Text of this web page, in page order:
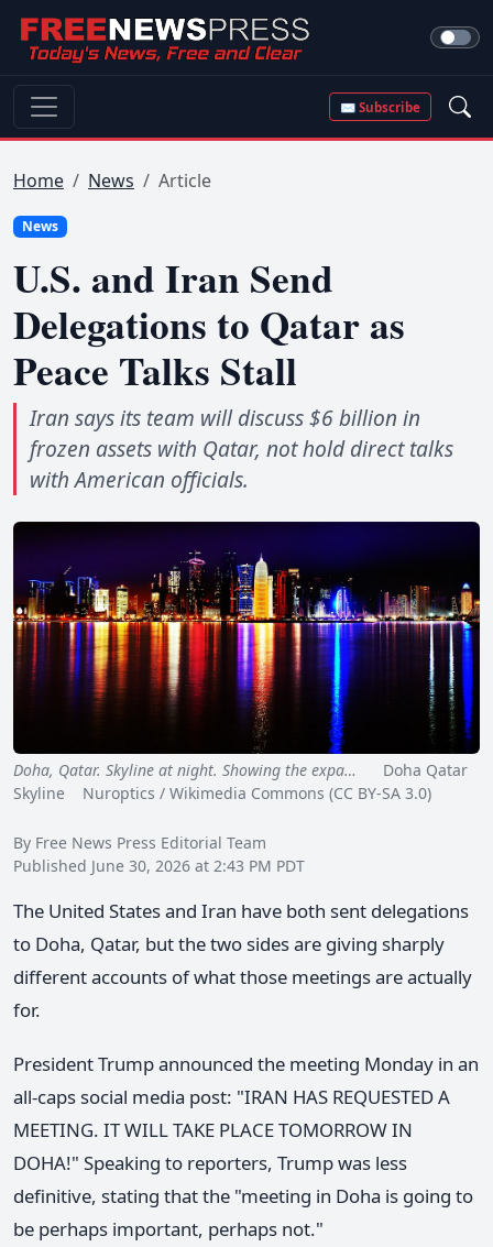
✉ Subscribe
Home News Article
News
U.S. and Iran Send
Delegations to Qatar as
Peace Talks Stall
Iran says its team will discuss $6 billion in
frozen assets with Qatar, not hold direct talks
with American officials.
Doha, Qatar. Skyline at night. Showing the expa…
Doha Qatar
Skyline Nuroptics / Wikimedia Commons (CC BY-SA 3.0)
By Free News Press Editorial Team
Published June 30, 2026 at 2:43 PM PDT
The United States and Iran have both sent delegations
to Doha, Qatar, but the two sides are giving sharply
different accounts of what those meetings are actually
for.
President Trump announced the meeting Monday in an
all-caps social media post: "IRAN HAS REQUESTED A
MEETING. IT WILL TAKE PLACE TOMORROW IN
DOHA!" Speaking to reporters, Trump was less
definitive, stating that the "meeting in Doha is going to
be perhaps important, perhaps not."